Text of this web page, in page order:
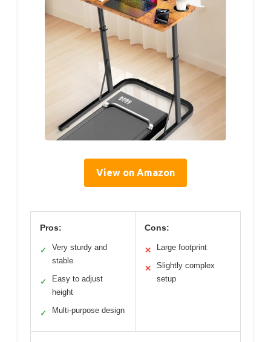
View on Amazon
Pros:
✓
Very sturdy and
stable
✓
Easy to adjust
height
✓ Multi-purpose design
Cons:
✕ Large footprint
✕
Slightly complex
setup